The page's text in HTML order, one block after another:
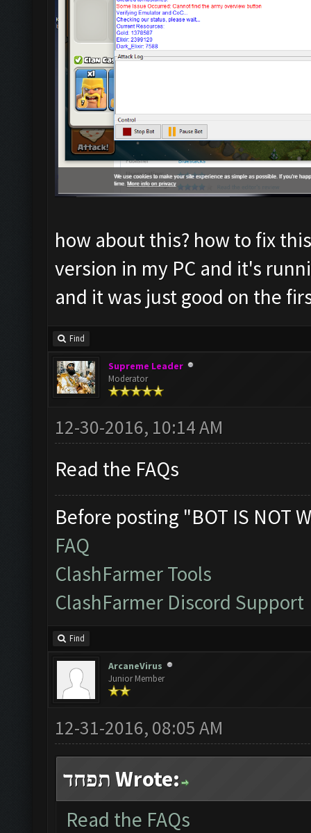
how about this? how to fix
version in my PC and it's
and it was just good on the
Find
Supreme Leader
Moderator
12-30-2016, 10:14 AM
Read the FAQs
Before posting "BOT IS NOT
FAQ
ClashFarmer Tools
ClashFarmer Discord Support
Find
ArcaneVirus
Junior Member
12-31-2016, 08:05 AM
תפחד Wrote:
Read the FAQs